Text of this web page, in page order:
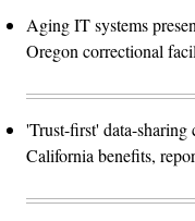
Aging IT systems
Oregon correctional
'Trust-first' data-sharing
California benefits,